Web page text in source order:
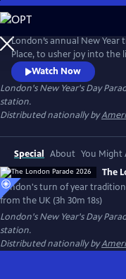
Skip
to
Main
Content
London’s annual New
Place, to usher joy into the
fun for a mix of music,
Brits can do. Featuring
bands and cheerleaders,
pond.
Watch Now
London's New Year's Day
station.
Distributed nationally by
Special About You Might
The
London's turn of year
from the UK (3h 30m 18s)
London's New Year's Day
station.
Distributed nationally by